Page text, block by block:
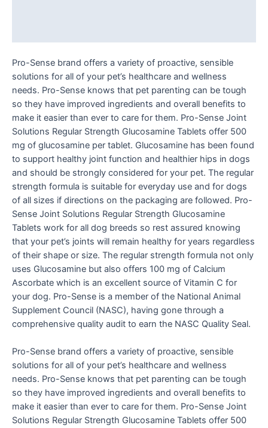
Pro-Sense brand offers a variety of proactive, sensible
solutions for all of your pet’s healthcare and wellness
needs. Pro-Sense knows that pet parenting can be tough
so they have improved ingredients and overall benefits to
make it easier than ever to care for them. Pro-Sense Joint
Solutions Regular Strength Glucosamine Tablets offer 500
mg of glucosamine per tablet. Glucosamine has been found
to support healthy joint function and healthier hips in dogs
and should be strongly considered for your pet. The regular
strength formula is suitable for everyday use and for dogs
of all sizes if directions on the packaging are followed. Pro-
Sense Joint Solutions Regular Strength Glucosamine
Tablets work for all dog breeds so rest assured knowing
that your pet’s joints will remain healthy for years regardless
of their shape or size. The regular strength formula not only
uses Glucosamine but also offers 100 mg of Calcium
Ascorbate which is an excellent source of Vitamin C for
your dog. Pro-Sense is a member of the National Animal
Supplement Council (NASC), having gone through a
comprehensive quality audit to earn the NASC Quality Seal.
Pro-Sense brand offers a variety of proactive, sensible
solutions for all of your pet’s healthcare and wellness
needs. Pro-Sense knows that pet parenting can be tough
so they have improved ingredients and overall benefits to
make it easier than ever to care for them. Pro-Sense Joint
Solutions Regular Strength Glucosamine Tablets offer 500